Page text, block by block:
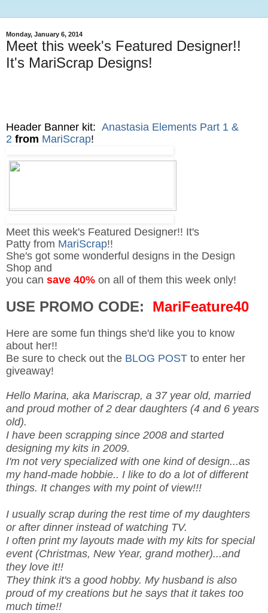
Monday, January 6, 2014
Meet this week's Featured Designer!!
It's MariScrap Designs!
Header Banner kit: Anastasia Elements Part 1 &
2 from MariScrap!
Meet this week's Featured Designer!! It's
Patty from MariScrap!!
She's got some wonderful designs in the Design
Shop and
you can save 40% on all of them this week only!
USE PROMO CODE: MariFeature40
Here are some fun things she'd like you to know
about her!!
Be sure to check out the BLOG POST to enter her
giveaway!
Hello Marina, aka Mariscrap, a 37 year old, married
and proud mother of 2 dear daughters (4 and 6 years
old).
I have been scrapping since 2008 and started
designing my kits in 2009.
I'm not very specialized with one kind of design...as
my hand-made hobbie.. I like to do a lot of different
things. It changes with my point of view!!!
I usually scrap during the rest time of my daughters
or after dinner instead of watching TV.
I often print my layouts made with my kits for special
event (Christmas, New Year, grand mother)...and
they love it!!
They think it's a good hobby. My husband is also
proud of my creations but he says that it takes too
much time!!